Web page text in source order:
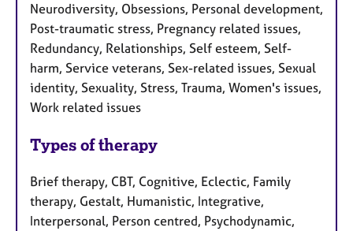
Neurodiversity, Obsessions, Personal development,
Post-traumatic stress, Pregnancy related issues,
Redundancy, Relationships, Self esteem, Self-
harm, Service veterans, Sex-related issues, Sexual
identity, Sexuality, Stress, Trauma, Women's issues,
Work related issues
Types of therapy
Brief therapy, CBT, Cognitive, Eclectic, Family
therapy, Gestalt, Humanistic, Integrative,
Interpersonal, Person centred, Psychodynamic,